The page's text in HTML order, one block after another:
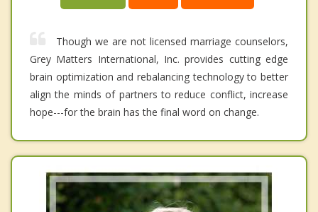
Though we are not licensed marriage counselors,
Grey Matters International, Inc. provides cutting edge
brain optimization and rebalancing technology to better
align the minds of partners to reduce conflict, increase
hope---for the brain has the final word on change.